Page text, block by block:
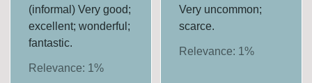
(informal) Very good;
excellent; wonderful;
fantastic.
Relevance: 1%
Very uncommon;
scarce.
Relevance: 1 %